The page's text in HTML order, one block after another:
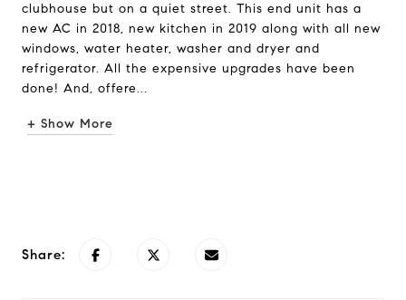
clubhouse but on a quiet street. This end unit has a
new AC in 2018, new kitchen in 2019 along with all new
windows, water heater, washer and dryer and
refrigerator. All the expensive upgrades have been
done! And, offere...
+ Show More
Share: